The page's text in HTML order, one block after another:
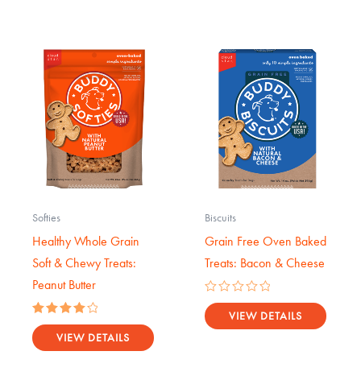
Softies
Healthy Whole Grain
Soft & Chewy Treats:
Peanut Butter
Rated
4.14
out of 5
VIEW DETAILS
Biscuits
Grain Free Oven Baked
Treats: Bacon & Cheese
Rated
0
out
VIEW DETAILS